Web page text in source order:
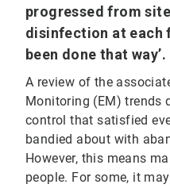
progressed from
disinfection at each
been done that way’.
A review of the
Monitoring (EM) trends
control that satisfied
bandied about with
However, this means
people. For some, it